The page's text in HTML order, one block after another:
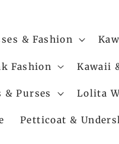
& Fashion
Fashion Kawaii
& Purses Lolita
Petticoat &